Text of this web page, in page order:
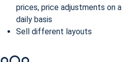
prices, price adjustments on a
daily basis
Sell different layouts